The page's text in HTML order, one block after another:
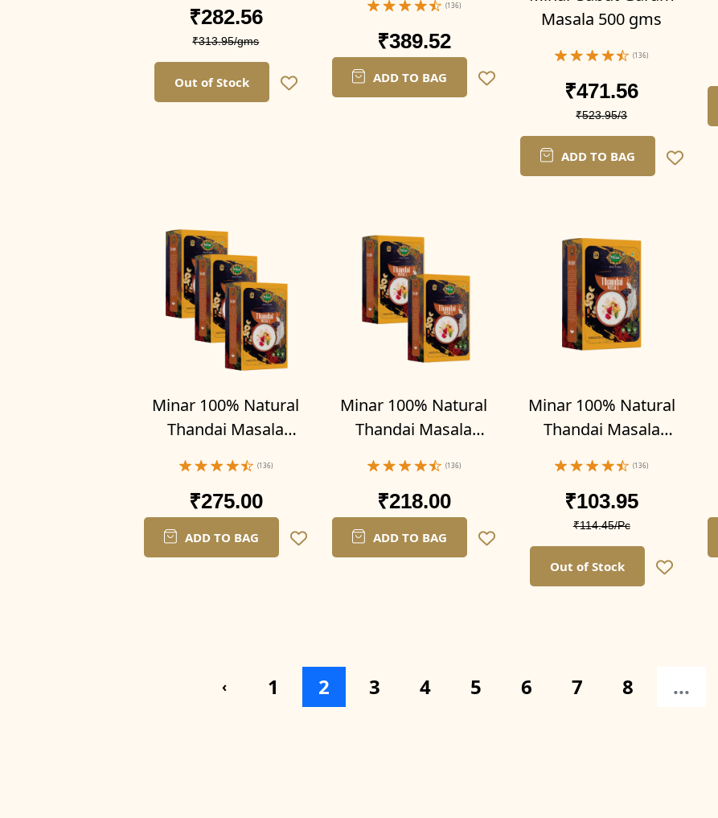
250g(Pack of 1)
500g(Pack of 2)
750g(Pack of 3)
1kg(Pack of 4)
₹282.56
₹313.95/gms
Out of Stock
(136)
₹389.52
ADD TO BAG
Masala 500 gms
(136)
₹471.56
₹523.95/3
ADD TO BAG
Minar 100% Natural
Thandai Masala
3-100g x 3)
(136)
₹275.00
ADD TO BAG
Minar 100% Natural
Thandai Masala
2-100g x 2)
(136)
₹218.00
ADD TO BAG
Minar 100% Natural
Thandai Masala
(136)
₹103.95
₹114.45/Pc
Out of Stock
‹ 1 2 3 4 5 6 7 8 ...